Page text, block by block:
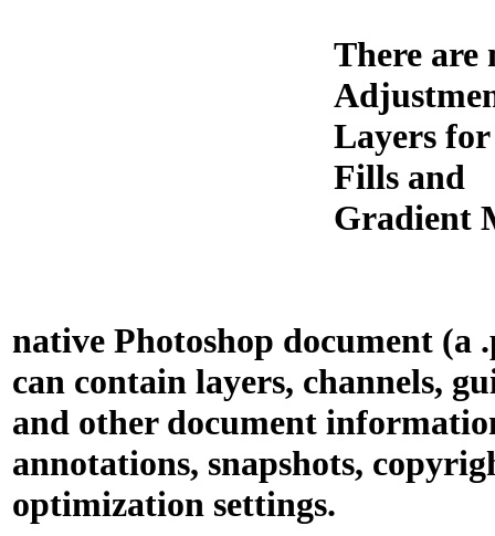
There are
Layers for
Fills and
Gradient
native Photoshop document (a
can contain layers, channels,
and other document
annotations, snapshots,
optimization settings.